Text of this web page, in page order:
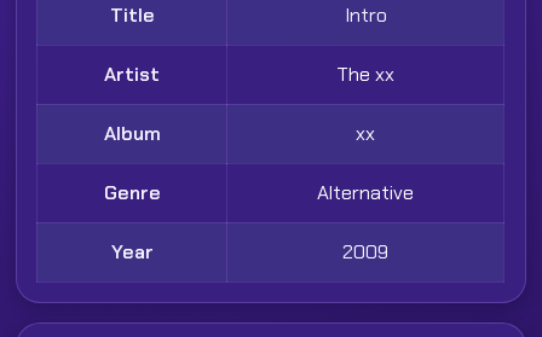
Title Intro
Artist The xx
Album xx
Genre Alternative
Year 2009